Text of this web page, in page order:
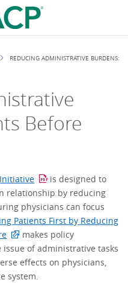
REDUCING ADMINISTRATIVE BURDENS:
Before
is designed to
relationship by reducing
physicians can focus
Patients First by Reducing
makes policy
of administrative tasks
effects on physicians,
system.